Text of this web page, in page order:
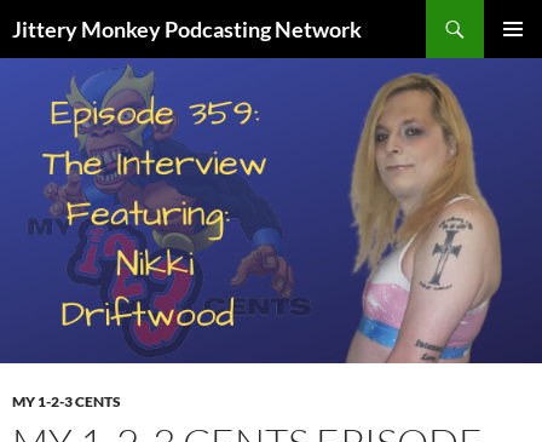
Jittery Monkey Podcasting Network
CONTENT
MY 1-2-3 CENTS